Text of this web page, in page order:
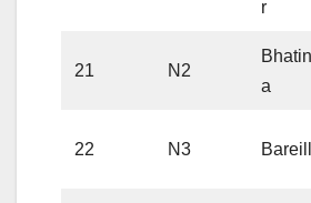
r
21 N2
a
22 N3